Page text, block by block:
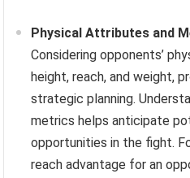
Physical Attributes and
Considering opponents’
height, reach, and weight,
strategic planning.
metrics helps anticipate
opportunities in the fight.
reach advantage for an